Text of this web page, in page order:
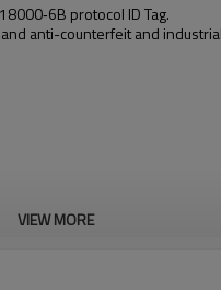
protocol ID Tag.
anti-counterfeit and
VIEW MORE